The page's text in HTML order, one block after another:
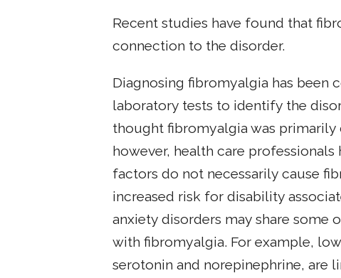
Recent studies have found that
connection to the disorder.
Diagnosing fibromyalgia has been
laboratory tests to identify the
thought fibromyalgia was primarily
however, health care
factors do not necessarily cause
increased risk for disability
anxiety disorders may share some
with fibromyalgia. For example,
serotonin and norepinephrine, are